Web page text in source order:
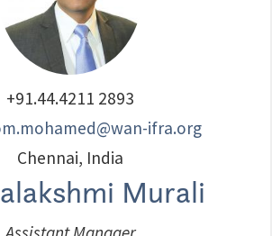
+91.44.4211 2893
ifra.org
Chennai, India
Murali